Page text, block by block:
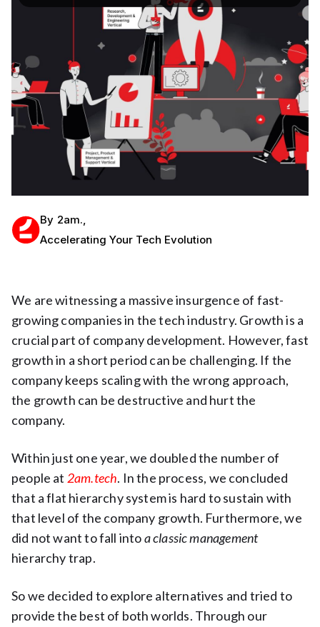
By 2am.,
Accelerating Your Tech Evolution
We are witnessing a massive insurgence of fast-
growing companies in the tech industry. Growth is a
crucial part of company development. However, fast
growth in a short period can be challenging. If the
company keeps scaling with the wrong approach,
the growth can be destructive and hurt the
company.
Within just one year, we doubled the number of
people at 2am.tech. In the process, we concluded
that a flat hierarchy system is hard to sustain with
that level of the company growth. Furthermore, we
did not want to fall intoa classic management
hierarchy trap.
So we decided to explore alternatives and tried to
provide the best of both worlds. Through our